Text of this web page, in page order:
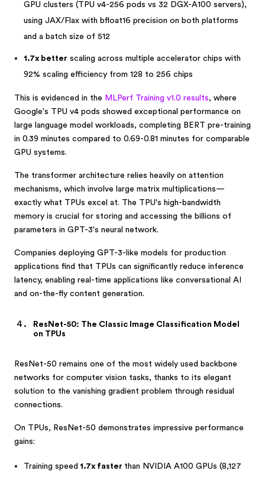
GPU clusters (TPU v4-256 pods vs 32 DGX-A100 servers),
using JAX/Flax with bfloat16 precision on both platforms
and a batch size of 512
1.7x better scaling across multiple accelerator chips with
92% scaling efficiency from 128 to 256 chips
This is evidenced in the MLPerf Training v1.0 results, where
Google's TPU v4 pods showed exceptional performance on
large language model workloads, completing BERT pre-training
in 0.39 minutes compared to 0.69-0.81 minutes for comparable
GPU systems.
The transformer architecture relies heavily on attention
mechanisms, which involve large matrix multiplications—
exactly what TPUs excel at. The TPU's high-bandwidth
memory is crucial for storing and accessing the billions of
parameters in GPT-3's neural network.
Companies deploying GPT-3-like models for production
applications find that TPUs can significantly reduce inference
latency, enabling real-time applications like conversational AI
and on-the-fly content generation.
ResNet-50: The Classic Image Classification Model
on TPUs
ResNet-50 remains one of the most widely used backbone
networks for computer vision tasks, thanks to its elegant
solution to the vanishing gradient problem through residual
connections.
On TPUs, ResNet-50 demonstrates impressive performance
gains:
Training speed 1.7x faster than NVIDIA A100 GPUs (8,127